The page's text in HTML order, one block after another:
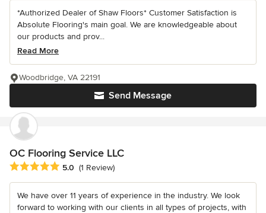
*Authorized Dealer of Shaw Floors* Customer Satisfaction is
Absolute Flooring's main goal. We are knowledgeable about
our products and prov...
Read More
Send Message
Woodbridge, VA 22191
OC Flooring Service LLC
Average rating: 5 out of 5 stars
5.0 (1 Review)
We have over 11 years of experience in the industry. We look
forward to working with our clients in all types of projects, with